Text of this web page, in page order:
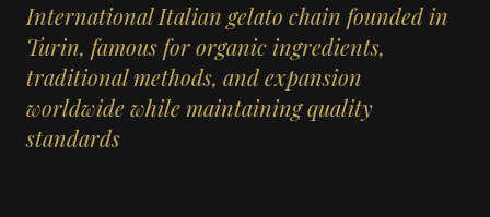
International Italian gelato chain founded in
Turin, famous for organic ingredients,
traditional methods, and expansion
worldwide while maintaining quality
standards